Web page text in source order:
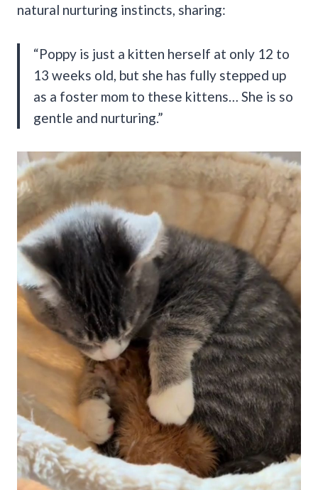
natural nurturing instincts, sharing:
“Poppy is just a kitten herself at only 12 to
13 weeks old, but she has fully stepped up
as a foster mom to these kittens… She is so
gentle and nurturing.”